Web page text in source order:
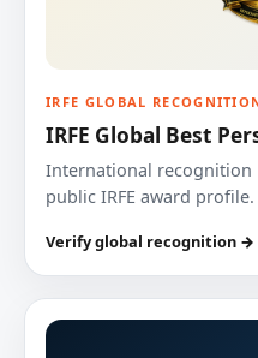
IRFE GLOBAL
IRFE Global Best
International recognition
public IRFE award profile.
Verify global recognition →